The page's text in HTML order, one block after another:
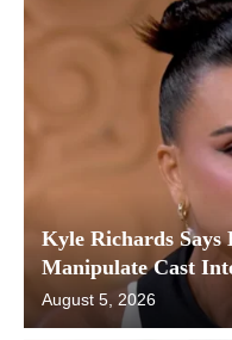
Kyle Richards Says
Manipulate Cast
August 5, 2026